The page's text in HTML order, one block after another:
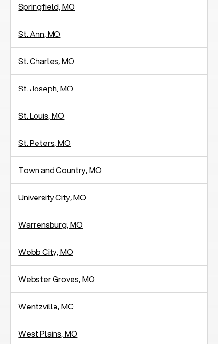
Springfield, MO
St. Ann, MO
St. Charles, MO
St. Joseph, MO
St. Louis, MO
St. Peters, MO
Town and Country, MO
University City, MO
Warrensburg, MO
Webb City, MO
Webster Groves, MO
Wentzville, MO
West Plains, MO